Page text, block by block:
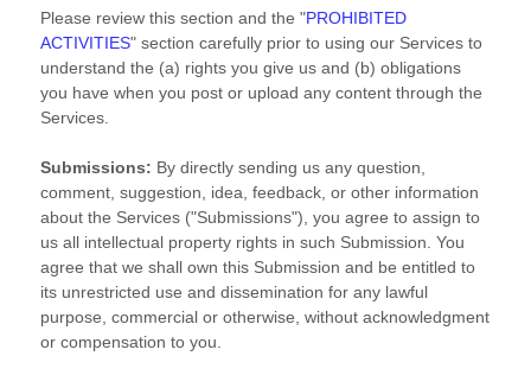
Please review this section and the "PROHIBITED
ACTIVITIES"section carefully prior to using our Services to
understand the (a) rights you give us and (b) obligations
you have when you post or upload any content through the
Services.
Submissions: By directly sending us any question,
comment, suggestion, idea, feedback, or other information
about the Services ("Submissions"), you agree to assign to
us all intellectual property rights in such Submission. You
agree that we shall own this Submission and be entitled to
its unrestricted use and dissemination for any lawful
purpose, commercial or otherwise, without acknowledgment
or compensation to you.